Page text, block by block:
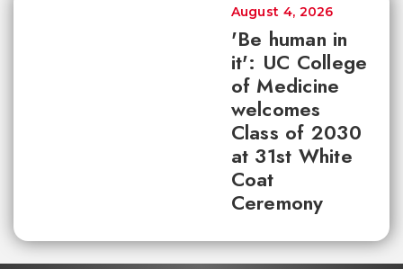
'Be human in
it': UC College
of Medicine
welcomes
Class of 2030
at 31st White
Coat
Ceremony
August 4, 2026